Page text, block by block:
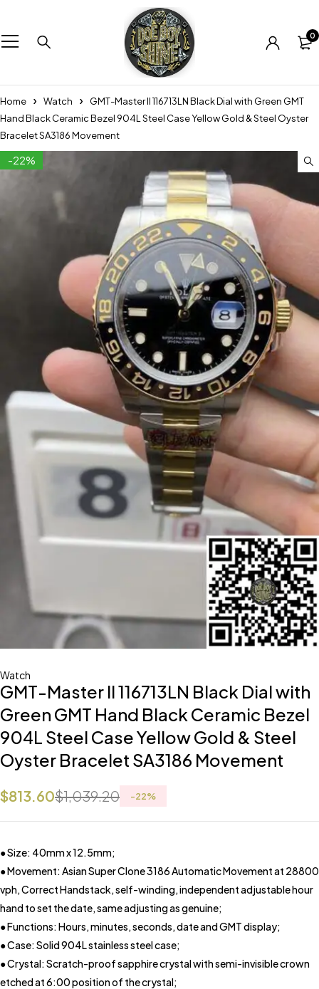
0
Home Watch
GMT-Master II 116713LN Black Dial with Green GMT
Hand Black Ceramic Bezel 904L Steel Case Yellow Gold & Steel Oyster
Bracelet SA3186 Movement
-22%
Watch
GMT-Master II 116713LN Black Dial with
Green GMT Hand Black Ceramic Bezel
904L Steel Case Yellow Gold & Steel
Oyster Bracelet SA3186 Movement
$1,039.20
$813.60 -22%
● Size: 40mm x 12.5mm;
● Movement: Asian Super Clone 3186 Automatic Movement at 28800
vph, Correct Handstack, self-winding, independent adjustable hour
hand to set the date, same adjusting as genuine;
● Functions: Hours, minutes, seconds, date and GMT display;
● Case: Solid 904L stainless steel case;
● Crystal: Scratch-proof sapphire crystal with semi-invisible crown
etched at 6:00 position of the crystal;